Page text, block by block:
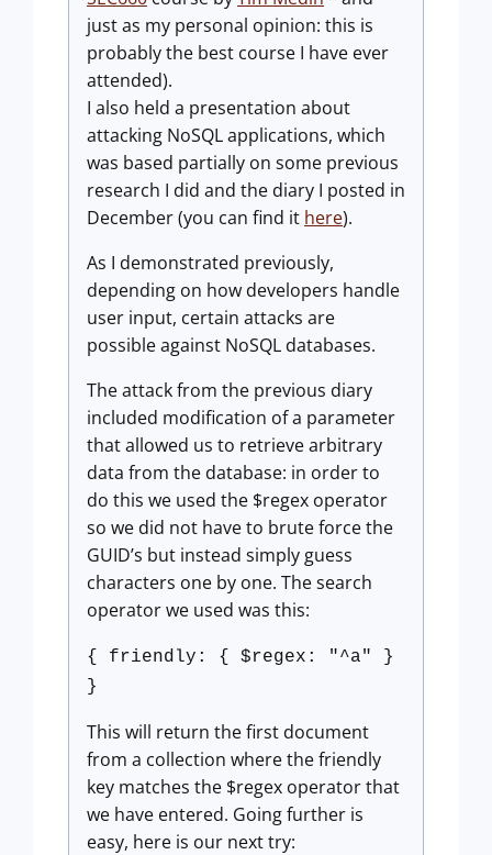
just as my personal opinion: this is
probably the best course I have ever
attended).
I also held a presentation about
attacking NoSQL applications, which
was based partially on some previous
research I did and the diary I posted in
December (you can find it here).
As I demonstrated previously,
depending on how developers handle
user input, certain attacks are
possible against NoSQL databases.
The attack from the previous diary
included modification of a parameter
that allowed us to retrieve arbitrary
data from the database: in order to
do this we used the $regex operator
so we did not have to brute force the
GUID’s but instead simply guess
characters one by one. The search
operator we used was this:
{ friendly: { $regex: "^a" }
}
This will return the first document
from a collection where the friendly
key matches the $regex operator that
we have entered. Going further is
easy, here is our next try: